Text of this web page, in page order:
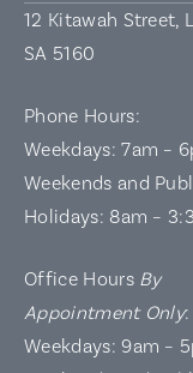
12 Kitawah Street,
SA 5160
Phone Hours:
Weekdays: 7am –
Weekends and
Holidays: 8am –
Office Hours By
Appointment Only:
Weekdays: 9am –